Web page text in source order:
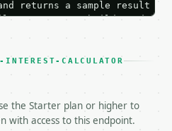
returns a sample result
your request builds and
from unit tests,
— do not retry.** The
and says exactly
`Retry-After`** and back off;
INTEREST-CALCULATOR
the Starter plan or higher to
with access to this endpoint.